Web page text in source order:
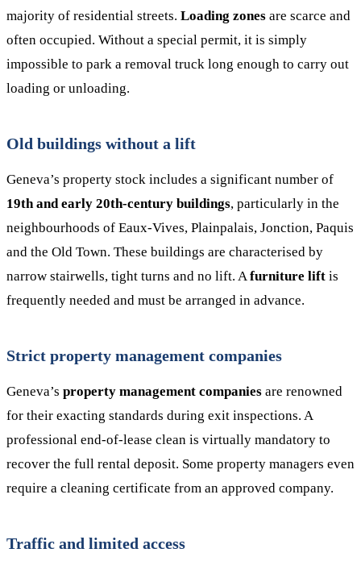
majority of residential streets. Loading zones are scarce and
often occupied. Without a special permit, it is simply
impossible to park a removal truck long enough to carry out
loading or unloading.
Old buildings without a lift
Geneva’s property stock includes a significant number of
19th and early 20th-century buildings, particularly in the
neighbourhoods of Eaux-Vives, Plainpalais, Jonction, Paquis
and the Old Town. These buildings are characterised by
narrow stairwells, tight turns and no lift. Afurniture lift is
frequently needed and must be arranged in advance.
Strict property management companies
Geneva’s property management companies are renowned
for their exacting standards during exit inspections. A
professional end-of-lease clean is virtually mandatory to
recover the full rental deposit. Some property managers even
require a cleaning certificate from an approved company.
Traffic and limited access